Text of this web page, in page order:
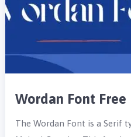
Wordan Font
The Wordan Font is a Serif